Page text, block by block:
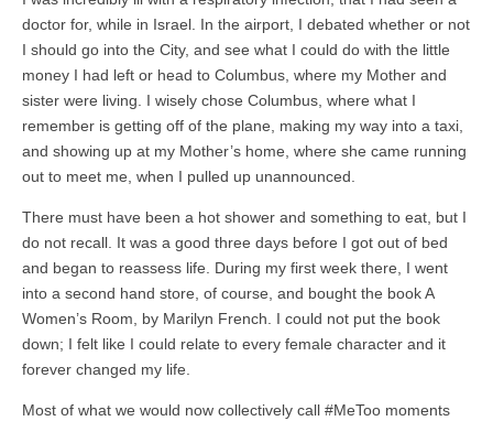
doctor for, while in Israel. In the airport, I debated whether or not
I should go into the City, and see what I could do with the little
money I had left or head to Columbus, where my Mother and
sister were living. I wisely chose Columbus, where what I
remember is getting off of the plane, making my way into a taxi,
and showing up at my Mother’s home, where she came running
out to meet me, when I pulled up unannounced.
There must have been a hot shower and something to eat, but I
do not recall. It was a good three days before I got out of bed
and began to reassess life. During my first week there, I went
into a second hand store, of course, and bought the book A
Women’s Room, by Marilyn French. I could not put the book
down; I felt like I could relate to every female character and it
forever changed my life.
Most of what we would now collectively call #MeToo moments